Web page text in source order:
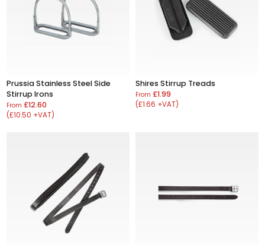
Prussia Stainless Steel Side
Stirrup Irons
From£12.60
(£10.50 +VAT)
Shires Stirrup Treads
From £1.99
(£1.66 +VAT)